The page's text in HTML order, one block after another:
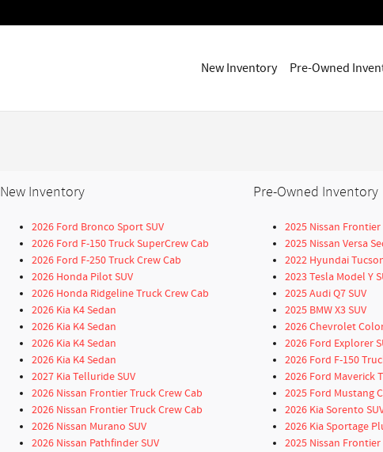
New Inventory Pre-Owned
New Inventory
2026 Ford Bronco Sport SUV
2026 Ford F-150 Truck SuperCrew Cab
2026 Ford F-250 Truck Crew Cab
2026 Honda Pilot SUV
2026 Honda Ridgeline Truck Crew Cab
2026 Kia K4 Sedan
2026 Kia K4 Sedan
2026 Kia K4 Sedan
2026 Kia K4 Sedan
2027 Kia Telluride SUV
2026 Nissan Frontier Truck Crew Cab
2026 Nissan Frontier Truck Crew Cab
2026 Nissan Murano SUV
2026 Nissan Pathfinder SUV
Pre-Owned Inventory
2025 Nissan Frontier
2025 Nissan Versa
2022 Hyundai
2023 Tesla Model Y
2025 Audi Q7 SUV
2025 BMW X3 SUV
2026 Chevrolet
2026 Ford Explorer
2026 Ford F-150
2026 Ford Maverick
2025 Ford Mustang
2026 Kia Sorento
2026 Kia Sportage
2025 Nissan Frontier